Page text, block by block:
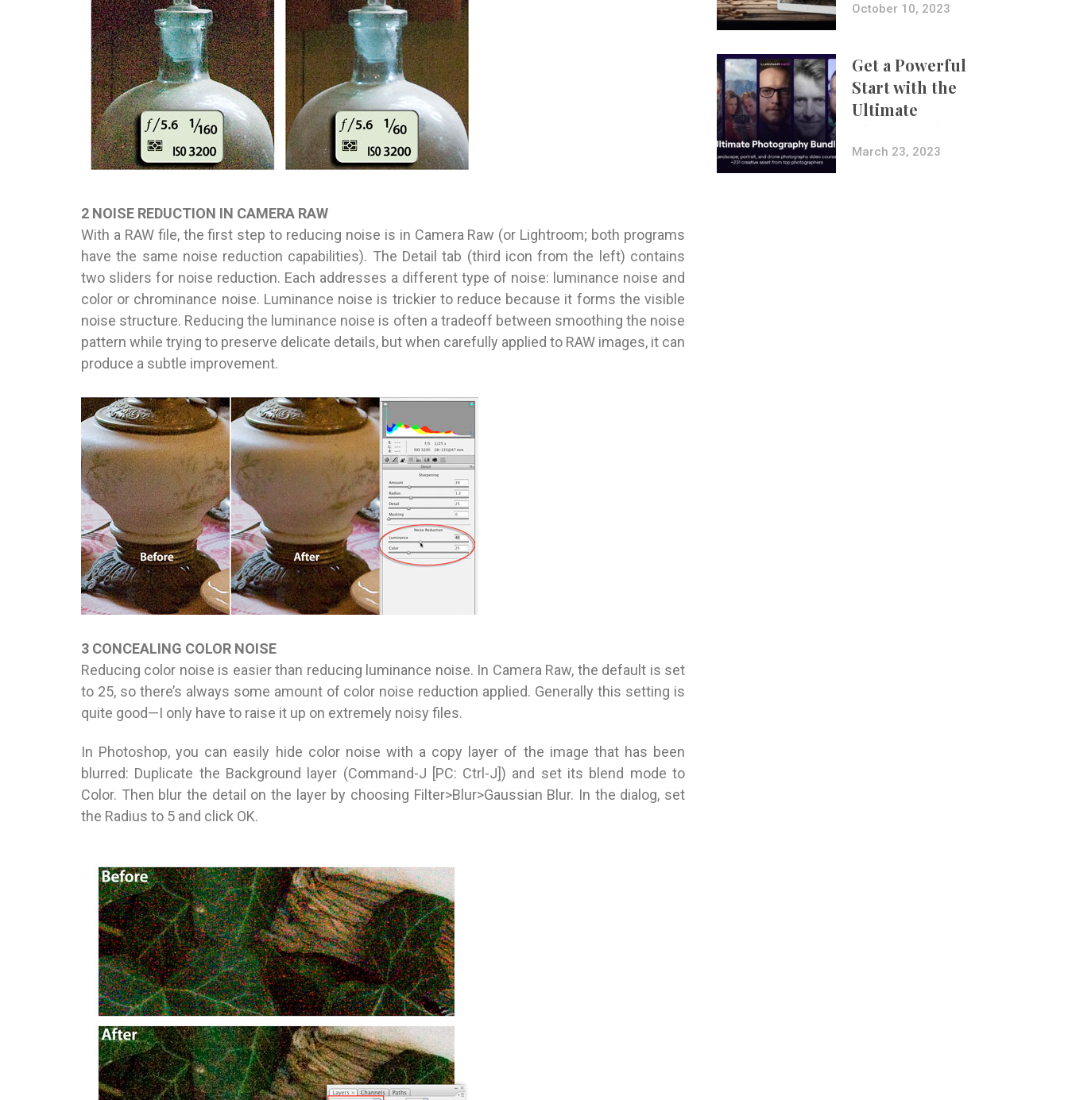
2 NOISE REDUCTION IN CAMERA RAW
With a RAW file, the first step to reducing noise is in Camera Raw (or Lightroom; both programs
have the same noise reduction capabilities). The Detail tab (third icon from the left) contains
two sliders for noise reduction. Each addresses a different type of noise: luminance noise and
color or chrominance noise. Luminance noise is trickier to reduce because it forms the visible
noise structure. Reducing the luminance noise is often a tradeoff between smoothing the noise
pattern while trying to preserve delicate details, but when carefully applied to RAW images, it can
produce a subtle improvement.
3 CONCEALING COLOR NOISE
Reducing color noise is easier than reducing luminance noise. In Camera Raw, the default is set
to 25, so there’s always some amount of color noise reduction applied. Generally this setting is
quite good—I only have to raise it up on extremely noisy files.
In Photoshop, you can easily hide color noise with a copy layer of the image that has been
blurred: Duplicate the Background layer (Command-J [PC: Ctrl-J]) and set its blend mode to
Color. Then blur the detail on the layer by choosing Filter>Blur>Gaussian Blur. In the dialog, set
the Radius to 5 and click OK.
October 10, 2023
Get a Powerful
Start with the
Ultimate
Photography
Bundle
March 23, 2023